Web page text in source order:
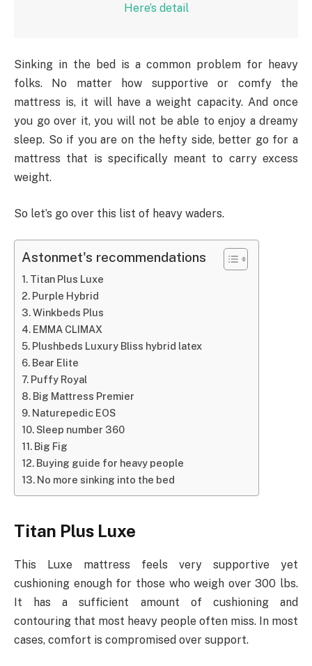
Here’s detail
Sinking in the bed is a common problem for heavy
folks. No matter how supportive or comfy the
mattress is, it will have a weight capacity. And once
you go over it, you will not be able to enjoy a dreamy
sleep. So if you are on the hefty side, better go for a
mattress that is specifically meant to carry excess
weight.
So let’s go over this list of heavy waders.
Astonmet's recommendations
Titan Plus Luxe
Purple Hybrid
Winkbeds Plus
EMMA CLIMAX
Plushbeds Luxury Bliss hybrid latex
Bear Elite
Puffy Royal
Big Mattress Premier
Naturepedic EOS
Sleep number 360
Big Fig
Buying guide for heavy people
No more sinking into the bed
Titan Plus Luxe
This Luxe mattress feels very supportive yet
cushioning enough for those who weigh over 300 lbs.
It has a sufficient amount of cushioning and
contouring that most heavy people often miss. In most
cases, comfort is compromised over support.